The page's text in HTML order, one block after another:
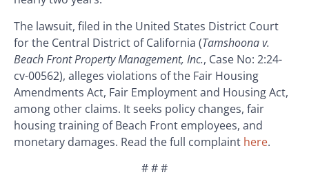
The lawsuit, filed in the United States District Court
for the Central District of California (Tamshoona v.
Beach Front Property Management, Inc., Case No: 2:24-
cv-00562), alleges violations of the Fair Housing
Amendments Act, Fair Employment and Housing Act,
among other claims. It seeks policy changes, fair
housing training of Beach Front employees, and
monetary damages. Read the full complaint here.
# # #